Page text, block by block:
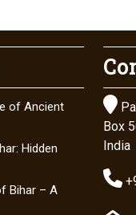
of Ancient
Hidden
Bihar – A

Box
India
